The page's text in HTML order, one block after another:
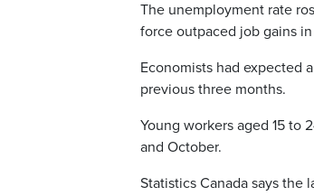
The unemployment rate
force outpaced job gains
Economists had expected
previous three months.
Young workers aged 15 to
and October.
Statistics Canada says